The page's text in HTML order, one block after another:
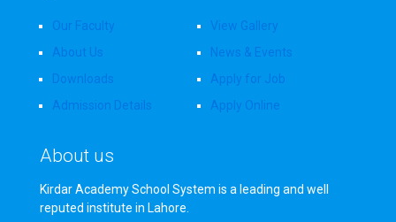
Our Faculty
About Us
Downloads
Admission Details
View Gallery
News & Events
Apply for Job
Apply Online
About us
Kirdar Academy School System is a leading and well
reputed institute in Lahore.